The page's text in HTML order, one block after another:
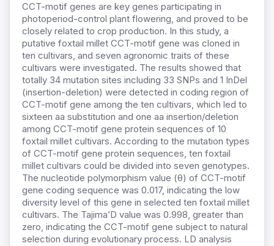
CCT-motif genes are key genes participating in
photoperiod-control plant flowering, and proved to be
closely related to crop production. In this study, a
putative foxtail millet CCT-motif gene was cloned in
ten cultivars, and seven agronomic traits of these
cultivars were investigated. The results showed that
totally 34 mutation sites including 33 SNPs and 1 InDel
(insertion-deletion) were detected in coding region of
CCT-motif gene among the ten cultivars, which led to
sixteen aa substitution and one aa insertion/deletion
among CCT-motif gene protein sequences of 10
foxtail millet cultivars. According to the mutation types
of CCT-motif gene protein sequences, ten foxtail
millet cultivars could be divided into seven genotypes.
The nucleotide polymorphism value (θ) of CCT-motif
gene coding sequence was 0.017, indicating the low
diversity level of this gene in selected ten foxtail millet
cultivars. The Tajima’D value was 0.998, greater than
zero, indicating the CCT-motif gene subject to natural
selection during evolutionary process. LD analysis